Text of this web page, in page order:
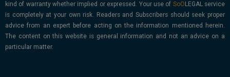
kind of warranty whether implied or expressed. Your use of
service
is completely at your own risk. Readers and Subscribers should seek proper
advice from an expert before acting on the information mentioned herein.
The content on this website is general information and not an advice on a
particular matter.